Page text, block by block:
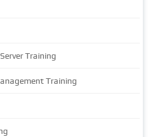
Training
Training